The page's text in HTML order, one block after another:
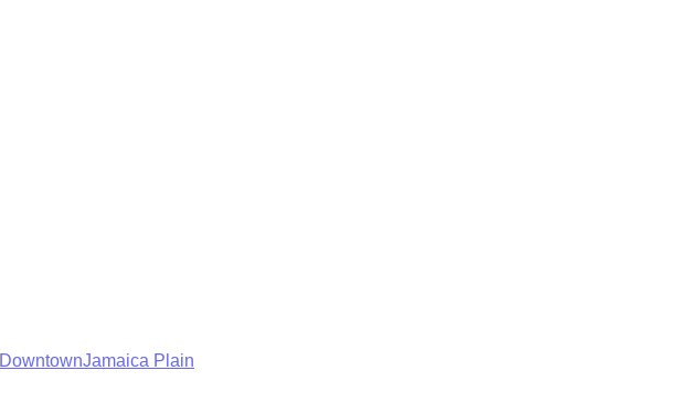
DowntownJamaica Plain